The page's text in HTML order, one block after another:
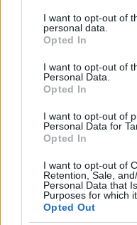
not limited to your visit
grant or deny consent to
use your data for below
consent section.
I want to opt-out of
personal data.
Opted In
I want to opt-out of
Personal Data.
Opted In
I want to opt-out of
Personal Data for
Opted In
I want to opt-out of
Retention, Sale,
Personal Data that
Purposes for which
Opted Out